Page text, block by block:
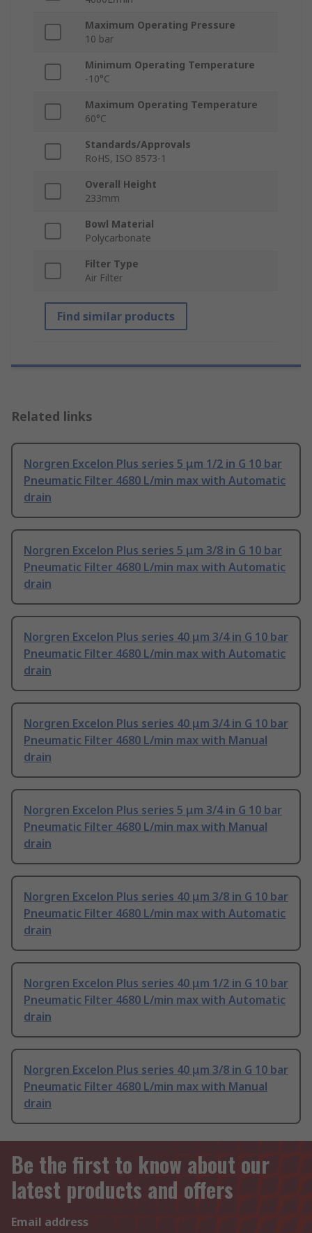
Maximum Operating Pressure
10 bar
Minimum Operating Temperature
-10°C
Maximum Operating Temperature
60°C
Standards/Approvals
RoHS, ISO 8573-1
Overall Height
233mm
Bowl Material
Polycarbonate
Filter Type
Air Filter
Find similar products
Related links
Norgren Excelon Plus series 5 μm 1/2 in G 10 bar
Pneumatic Filter 4680 L/min max with Automatic
drain
Norgren Excelon Plus series 5 μm 3/8 in G 10 bar
Pneumatic Filter 4680 L/min max with Automatic
drain
Norgren Excelon Plus series 40 μm 3/4 in G 10 bar
Pneumatic Filter 4680 L/min max with Automatic
drain
Norgren Excelon Plus series 40 μm 3/4 in G 10 bar
Pneumatic Filter 4680 L/min max with Manual
drain
Norgren Excelon Plus series 5 μm 3/4 in G 10 bar
Pneumatic Filter 4680 L/min max with Manual
drain
Norgren Excelon Plus series 40 μm 3/8 in G 10 bar
Pneumatic Filter 4680 L/min max with Automatic
drain
Norgren Excelon Plus series 40 μm 1/2 in G 10 bar
Pneumatic Filter 4680 L/min max with Automatic
drain
Norgren Excelon Plus series 40 μm 3/8 in G 10 bar
Pneumatic Filter 4680 L/min max with Manual
drain
Be the first to know about our
latest products and offers
Email address